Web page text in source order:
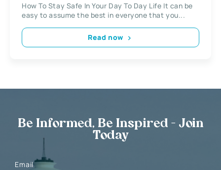
How To Stay Safe In Your Day To Day Life It can be
easy to assume the best in everyone that you...
Read now
Be Informed, Be Inspired - Join
Today
Email